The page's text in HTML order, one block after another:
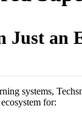
Just an
systems,
for: